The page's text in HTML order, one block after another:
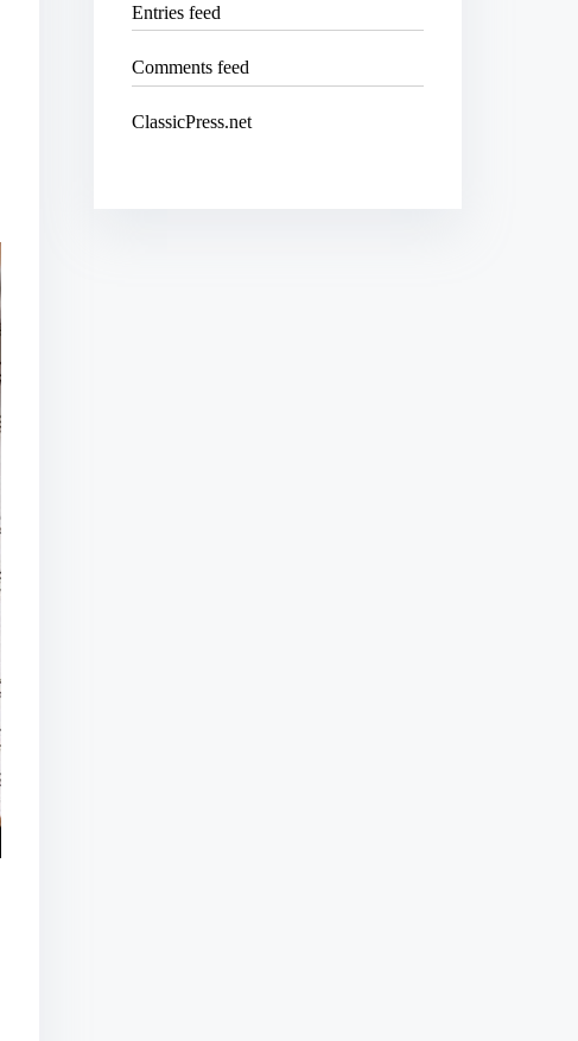
Entries feed
Comments feed
ClassicPress.net